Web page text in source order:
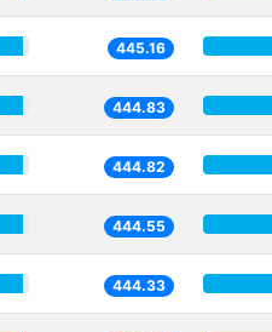
445.16
444.83
444.82
444.55
444.33